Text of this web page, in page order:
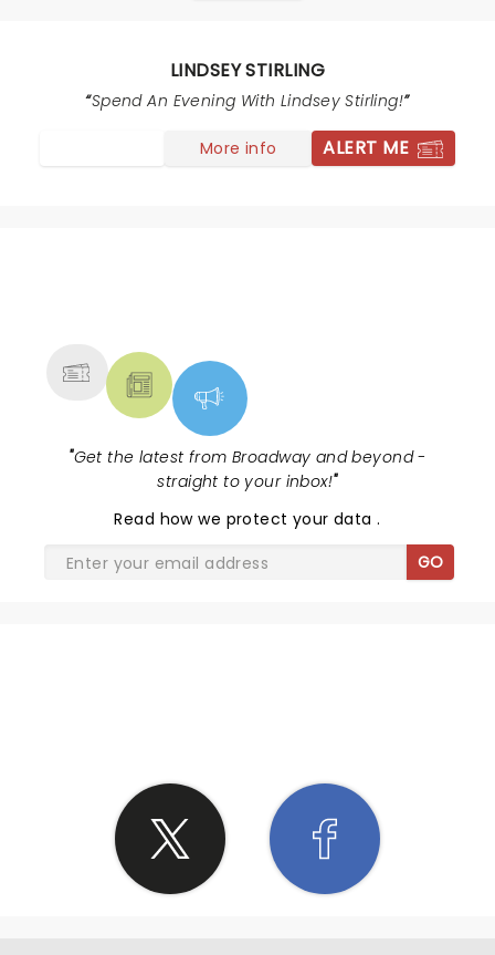
recommend her to anyone who appreciates the arts.
LINDSEY STIRLING
Spend An Evening With Lindsey Stirling!
More info ALERT ME
"Get the latest from Broadway and beyond -
straight to your inbox!"
Read how we protect your data.
GO